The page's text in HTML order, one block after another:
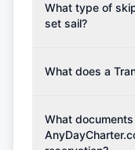
What type of
set sail?
which may vary
from RYA (Royal
(International
What does a
costs for final
preparation.
What